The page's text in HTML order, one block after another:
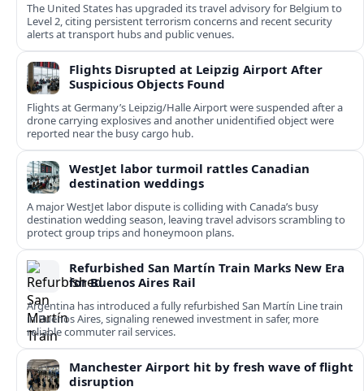
The United States has upgraded its travel advisory for Belgium to
Level 2, citing persistent terrorism concerns and recent security
alerts at transport hubs and public venues.
Flights Disrupted at Leipzig Airport After
Suspicious Objects Found
Flights at Germany’s Leipzig/Halle Airport were suspended after a
drone carrying explosives and another unidentified object were
reported near the busy cargo hub.
WestJet labor turmoil rattles Canadian
destination weddings
A major WestJet labor dispute is colliding with Canada’s busy
destination wedding season, leaving travel advisors scrambling to
protect group trips and honeymoon plans.
Refurbished San Martín Train Marks New Era
for Buenos Aires Rail
Argentina has introduced a fully refurbished San Martín Line train
in Buenos Aires, signaling renewed investment in safer, more
reliable commuter rail services.
Manchester Airport hit by fresh wave of flight
disruption